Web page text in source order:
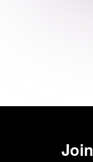
Join